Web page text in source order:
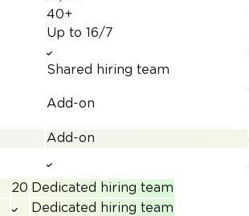
40+
Up to 16/7
Shared hiring team
Add-on
Add-on
20 Dedicated hiring team
Dedicated hiring team